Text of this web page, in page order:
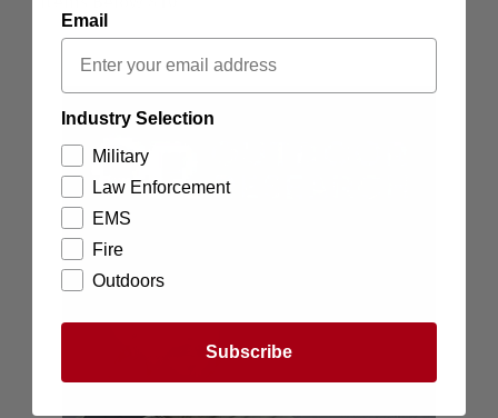
Email
Industry Selection
Military
Law Enforcement
EMS
Fire
Outdoors
Subscribe